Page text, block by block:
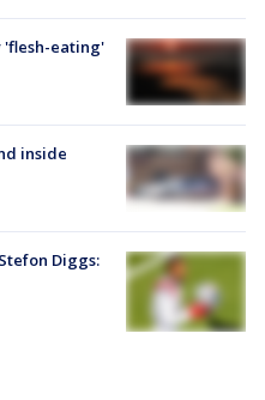
'flesh-eating'
inside
Diggs: